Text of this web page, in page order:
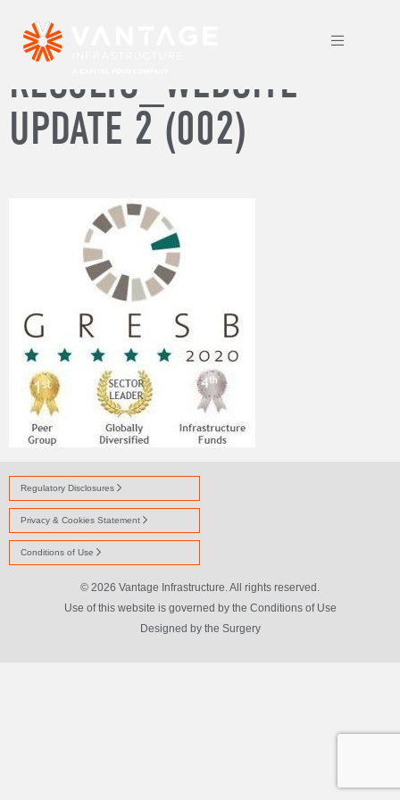
2020 GRESB
RESULTS_WEBSITE
UPDATE 2 (002)
Regulatory Disclosures
Privacy & Cookies Statement
Conditions of Use
© 2026 Vantage Infrastructure. All rights reserved.
Use of this website is governed by the Conditions of Use
Designed by the Surgery